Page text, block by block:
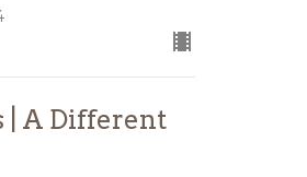
| A Different